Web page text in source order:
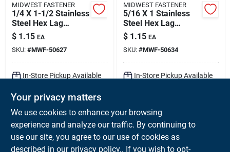
MIDWEST FASTENER
1/4 X 1-1/2 Stainless
Steel Hex Lag
Screws - 18-8 Grade
$ 1.15 EA
SKU: #MWF-50627
In-Store Pickup Available
Local Delivery Available
Shipping Available
ADD TO CART
MIDWEST FASTENER
5/16 X 1 Stainless
Steel Hex Lag
Screws - 18-8
Grade, Heavy Duty
Fasteners
$ 1.15 EA
SKU: #MWF-50634
In-Store Pickup Available
Shipping Available
Your privacy matters
We use cookies to enhance your browsing
experience and analyze our traffic. By continuing to
use our site, you agree to our use of cookies as
described in our privacy policy.. If you wish to opt-